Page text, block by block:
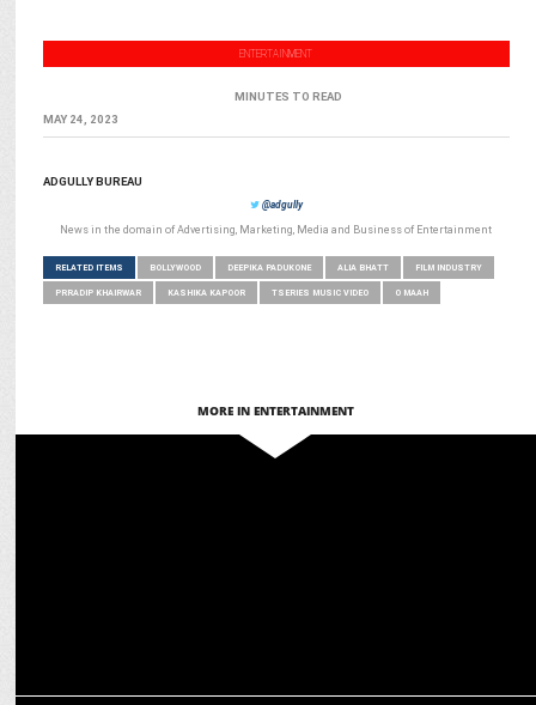
ENTERTAINMENT
MINUTES TO READ
MAY 24, 2023
ADGULLY BUREAU
@adgully
News in the domain of Advertising, Marketing, Media and Business of Entertainment
RELATED ITEMS BOLLYWOOD DEEPIKA PADUKONE ALIA BHATT FILM INDUSTRY
PRRADIP KHAIRWAR KASHIKA KAPOOR TSERIES MUSIC VIDEO O MAAH
MORE IN ENTERTAINMENT
Actresses who showcased Martial Arts Skills On-Screen